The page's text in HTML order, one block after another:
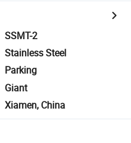
SSMT-2
Stainless Steel
Parking
Giant
Xiamen, China